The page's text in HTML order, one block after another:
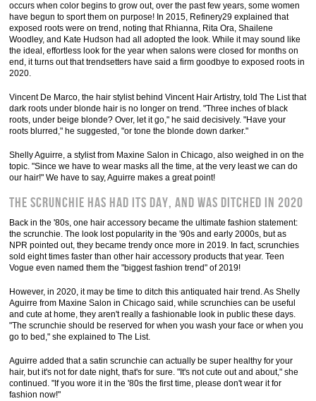
occurs when color begins to grow out, over the past few years, some women
have begun to sport them on purpose! In 2015, Refinery29 explained that
exposed roots were on trend, noting that Rhianna, Rita Ora, Shailene
Woodley, and Kate Hudson had all adopted the look. While it may sound like
the ideal, effortless look for the year when salons were closed for months on
end, it turns out that trendsetters have said a firm goodbye to exposed roots in
2020.
Vincent De Marco, the hair stylist behind Vincent Hair Artistry, told The List that
dark roots under blonde hair is no longer on trend. "Three inches of black
roots, under beige blonde? Over, let it go," he said decisively. "Have your
roots blurred," he suggested, "or tone the blonde down darker."
Shelly Aguirre, a stylist from Maxine Salon in Chicago, also weighed in on the
topic. "Since we have to wear masks all the time, at the very least we can do
our hair!" We have to say, Aguirre makes a great point!
The scrunchie has had its day, and was ditched in 2020
Back in the '80s, one hair accessory became the ultimate fashion statement:
the scrunchie. The look lost popularity in the '90s and early 2000s, but as
NPR pointed out, they became trendy once more in 2019. In fact, scrunchies
sold eight times faster than other hair accessory products that year. Teen
Vogue even named them the "biggest fashion trend" of 2019!
However, in 2020, it may be time to ditch this antiquated hair trend. As Shelly
Aguirre from Maxine Salon in Chicago said, while scrunchies can be useful
and cute at home, they aren't really a fashionable look in public these days.
"The scrunchie should be reserved for when you wash your face or when you
go to bed," she explained to The List.
Aguirre added that a satin scrunchie can actually be super healthy for your
hair, but it's not for date night, that's for sure. "It's not cute out and about," she
continued. "If you wore it in the '80s the first time, please don't wear it for
fashion now!"